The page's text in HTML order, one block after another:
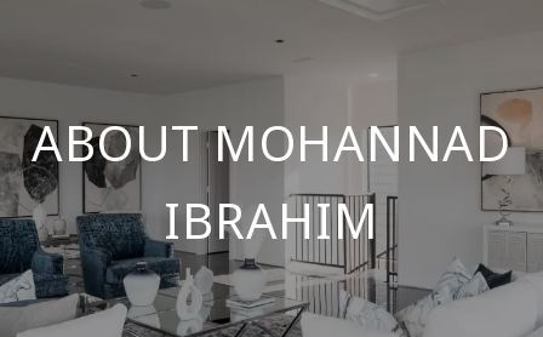
ABOUT MOHANNAD
IBRAHIM